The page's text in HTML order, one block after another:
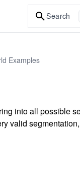
Search
Examples
into all possible
valid